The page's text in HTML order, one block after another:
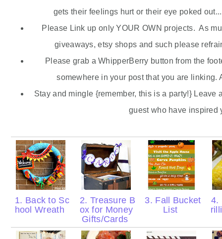
gets their feelings hurt or their eye poked
Please Link up only YOUR OWN projects. As
giveaways,etsy shops and such please
Please grab aWhipperBerry button from the
somewhere in your post that you are linking.
Stay and mingle {remember, this is a party!} Leave
guest who have inspired
1. Back to Sc
hool Wreath
2. Treasure B
ox for Money
Gifts/Cards
3. Fall Bucket
List
4.